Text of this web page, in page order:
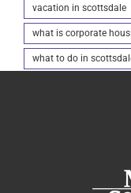
vacation in scottsdale
what is corporate
what to do in